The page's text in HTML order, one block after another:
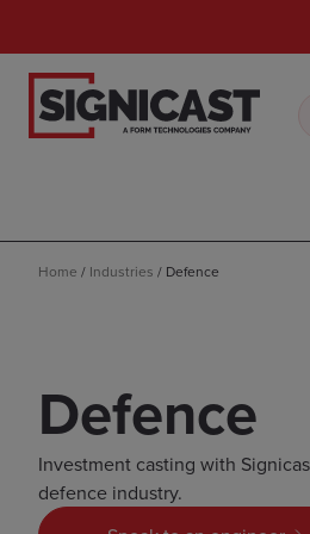
Home / Industries / Defence
Defence
Investment casting with
defence industry.